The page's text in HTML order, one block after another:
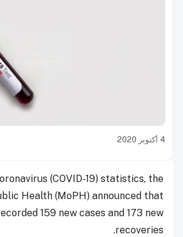
4 أكتوبر 2020
(COVID-19) statistics, the
Health (MoPH) announced that
159 new cases and 173 new
recoveries.